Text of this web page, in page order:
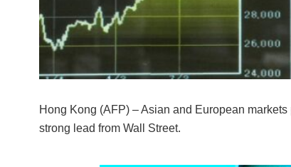
Hong Kong (AFP) – Asian and European
strong lead from Wall Street.